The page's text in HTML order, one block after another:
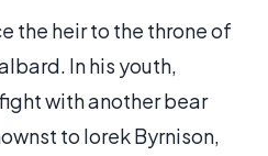
the heir to the throne of
In his youth,
with another bear
to Iorek Byrnison,